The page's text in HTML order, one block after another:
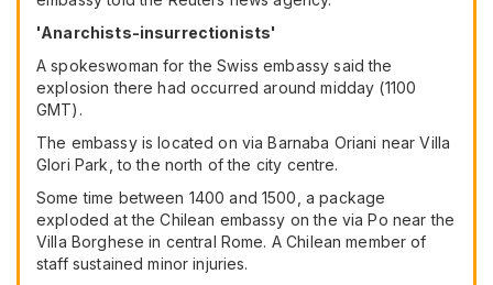
'Anarchists-insurrectionists'
A spokeswoman for the Swiss embassy said the
explosion there had occurred around midday (1100
GMT).
The embassy is located on via Barnaba Oriani near Villa
Glori Park, to the north of the city centre.
Some time between 1400 and 1500, a package
exploded at the Chilean embassy on the via Po near the
Villa Borghese in central Rome. A Chilean member of
staff sustained minor injuries.